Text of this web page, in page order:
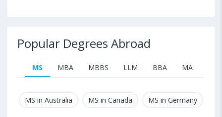
Popular Degrees Abroad
MS MBA MBBS LLM BBA MA
MS in Australia MS in Canada MS in Germany